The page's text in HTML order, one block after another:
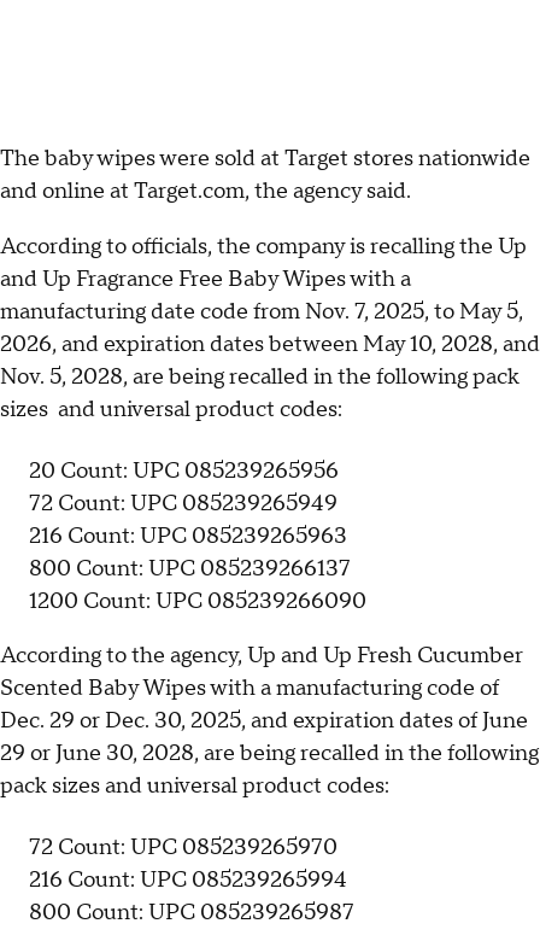
The baby wipes were sold at Target stores nationwide
and online at Target.com, the agency said.
According to officials, the company is recalling the Up
and Up Fragrance Free Baby Wipes with a
manufacturing date code from Nov. 7, 2025, to May 5,
2026, and expiration dates between May 10, 2028, and
Nov. 5, 2028, are being recalled in the following pack
sizes and universal product codes:
20 Count: UPC 085239265956
72 Count: UPC 085239265949
216 Count: UPC 085239265963
800 Count: UPC 085239266137
1200 Count: UPC 085239266090
According to the agency, Up and Up Fresh Cucumber
Scented Baby Wipes with a manufacturing code of
Dec. 29 or Dec. 30, 2025, and expiration dates of June
29 or June 30, 2028, are being recalled in the following
pack sizes and universal product codes:
72 Count: UPC 085239265970
216 Count: UPC 085239265994
800 Count: UPC 085239265987